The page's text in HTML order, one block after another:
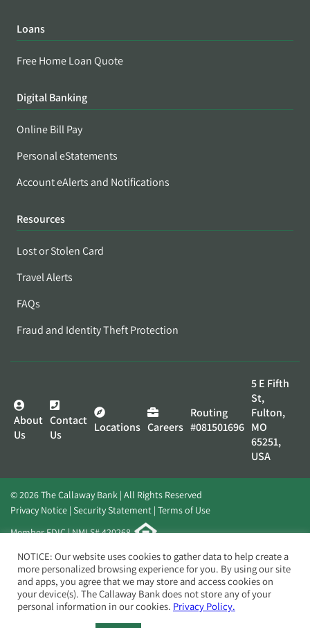
Loans
Free Home Loan Quote
Digital Banking
Online Bill Pay
Personal eStatements
Account eAlerts and Notifications
Resources
Lost or Stolen Card
Travel Alerts
FAQs
Fraud and Identity Theft Protection
About
Us
Contact
Us
Locations Careers
Routing
#081501696
5 E Fifth
St,
Fulton,
MO
65251,
USA
© 2026 The Callaway Bank | All Rights Reserved
Privacy Notice Security Statement Terms of Use
Member FDIC | NMLS# 420268
Website byElevato
NOTICE: Our website uses cookies to gather data to help create a
more personalized browsing experience for you. By using our site
and apps, you agree that we may store and access cookies on
your device(s). The Callaway Bank does not store any of your
personal information in our cookies. Privacy Policy.